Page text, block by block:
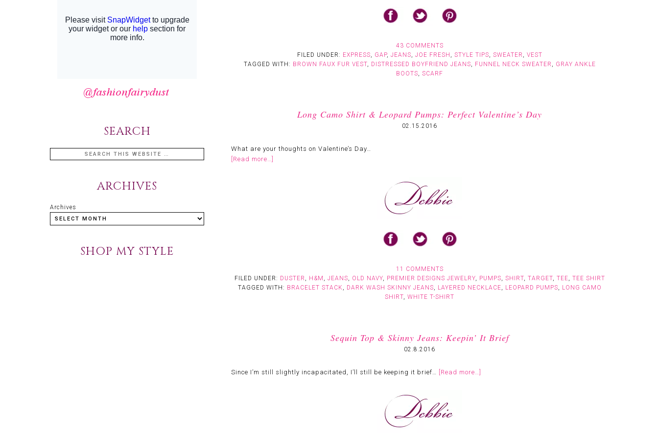
43 COMMENTS
FILED UNDER: EXPRESS, GAP, JEANS, JOE FRESH , STYLE TIPS, SWEATER , VEST
TAGGED WITH: BROWN FAUX FUR VEST, DISTRESSED BOYFRIEND JEANS, FUNNEL NECK SWEATER , GRAY ANKLE
BOOTS, SCARF
Long Camo Shirt & Leopard Pumps: Perfect Valentine’s Day
02.15.2016
What are your thoughts on Valentine’s Day…
[Read more…]
11 COMMENTS
FILED UNDER: DUSTER , H&M , JEANS, OLD NAVY, PREMIER DESIGNS JEWELRY, PUMPS, SHIRT, TARGET, TEE, TEE SHIRT
TAGGED WITH: BRACELET STACK, DARK WASH SKINNY JEANS, LAYERED NECKLACE, LEOPARD PUMPS, LONG CAMO
SHIRT, WHITE T-SHIRT
Sequin Top & Skinny Jeans: Keepin’ It Brief
02.8.2016
Since I’m still slightly incapacitated, I’ll still be keeping it brief… [Read more…]
SEARCH
ARCHIVES
Archives
SHOP MY STYLE